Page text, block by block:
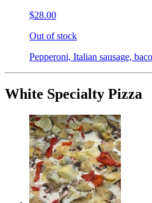
$28.00
Out of stock
Pepperoni, Italian sausage,
White Specialty Pizza